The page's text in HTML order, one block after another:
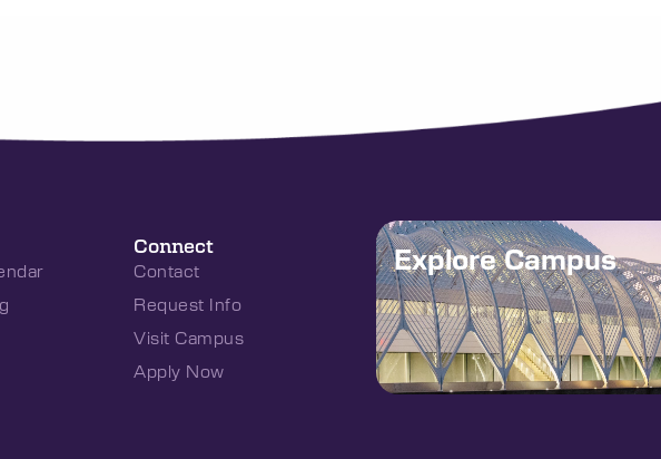
Connect
Contact
Request Info
Visit Campus
Apply Now
Explore Campus